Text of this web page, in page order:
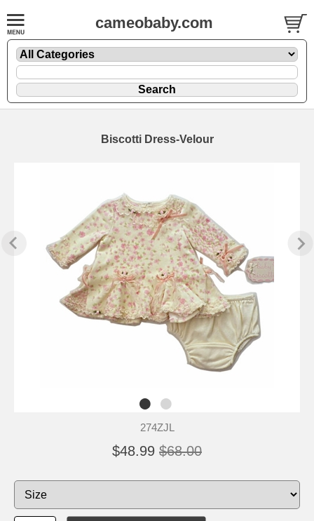
cameobaby.com
Biscotti Dress-Velour
274ZJL
$48.99 $68.00